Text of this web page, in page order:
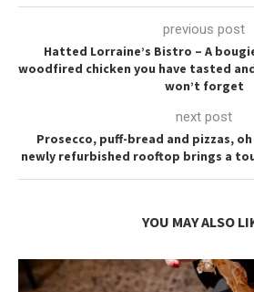
previous post
Hatted Lorraine’s Bistro – A
woodfired chicken you have tasted
won’t forget
next post
Prosecco, puff-bread and pizzas,
newly refurbished rooftop brings a
YOU MAY ALSO